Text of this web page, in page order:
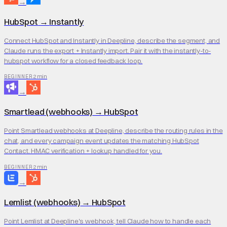
HubSpot → Instantly
Connect HubSpot and Instantly in Deepline, describe the segment, and
Claude runs the export + Instantly import. Pair it with the instantly-to-
hubspot workflow for a closed feedback loop.
BEGINNER 2 min
→
Smartlead (webhooks) → HubSpot
Point Smartlead webhooks at Deepline, describe the routing rules in the
chat, and every campaign event updates the matching HubSpot
Contact. HMAC verification + lookup handled for you.
BEGINNER 2 min
→
Lemlist (webhooks) → HubSpot
Point Lemlist at Deepline's webhook, tell Claude how to handle each